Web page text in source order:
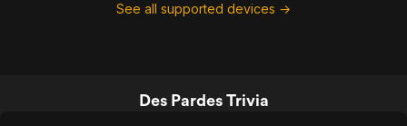
See all supported devices →
Des Pardes Trivia